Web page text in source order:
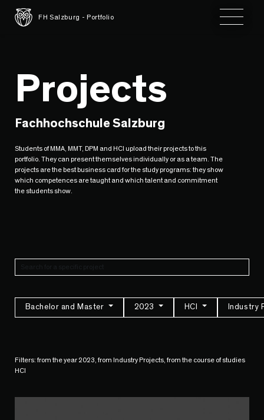
FH Salzburg - Portfolio Toggle
Projects
Fachhochschule Salzburg
Students of MMA, MMT, DPM and HCI upload their projects to this
portfolio. They can present themselves individually or as a team. The
projects are the best business card for the study programs: they show
which competences are taught and which talent and commitment
the students show.
Bachelor and Master 2023 HCI Industry
Filters: from the year 2023, from Industry Projects, from the course of studies
HCI